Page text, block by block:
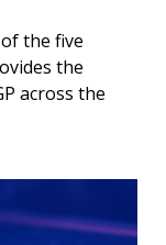
the five
the
across the